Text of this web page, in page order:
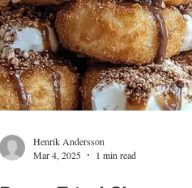
Henrik Andersson
Mar 4, 2025
1 min read